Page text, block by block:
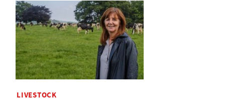
LIVESTOCK